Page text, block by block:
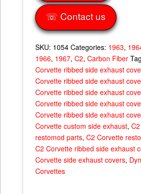
☏ Contact us
SKU: 1054 Categories: 1963,
1966, 1967, C2, Carbon Fiber
Corvette ribbed side exhaust
Corvette ribbed side exhaust
Corvette ribbed side exhaust
Corvette ribbed side exhaust
Corvette ribbed side exhaust
Corvette custom side exhaust,
restomod parts, C2 Corvette
C2 Corvette ribbed side exhaust
Corvette side exhaust covers,
Corvettes